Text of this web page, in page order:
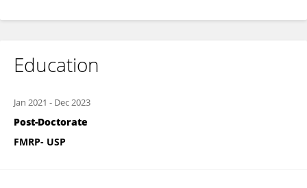
Education
Jan 2021 - Dec 2023
Post-Doctorate
FMRP- USP